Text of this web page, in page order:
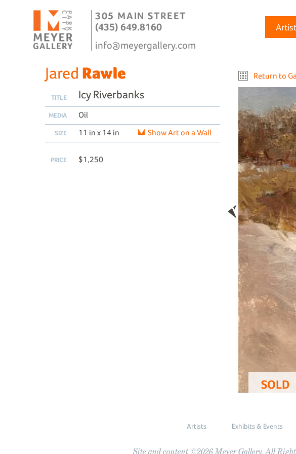
305 MAIN STREET
(435) 649.8160
info@meyergallery.com
Return to
SOLD
Jared Rawle
TITLE Icy Riverbanks
MEDIA Oil
SIZE 11 in x 14 in Show Art on a Wall
PRICE $1,250
Artists Exhibits & Events
Site and content ©2026 Meyer Gallery. All